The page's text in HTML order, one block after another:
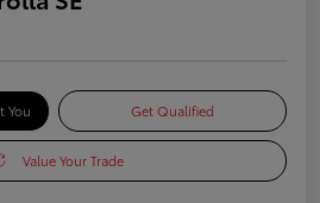
You Get Qualified
Value Your Trade